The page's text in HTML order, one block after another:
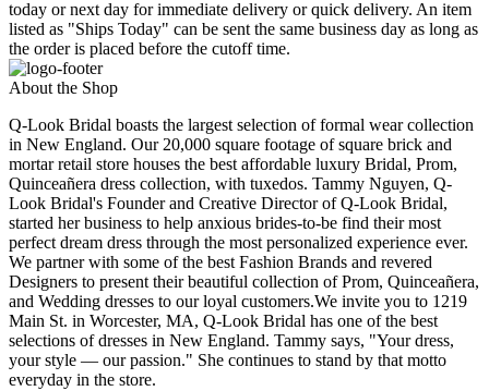
today or next day for immediate delivery or quick delivery. An item
listed as "Ships Today" can be sent the same business day as long as
the order is placed before the cutoff time.
About the Shop
Q-Look Bridal boasts the largest selection of formal wear collection
in New England. Our 20,000 square footage of square brick and
mortar retail store houses the best affordable luxury Bridal, Prom,
Quinceañera dress collection, with tuxedos. Tammy Nguyen, Q-
Look Bridal's Founder and Creative Director of Q-Look Bridal,
started her business to help anxious brides-to-be find their most
perfect dream dress through the most personalized experience ever.
We partner with some of the best Fashion Brands and revered
Designers to present their beautiful collection of Prom, Quinceañera,
and Wedding dresses to our loyal customers.We invite you to 1219
Main St. in Worcester, MA, Q-Look Bridal has one of the best
selections of dresses in New England. Tammy says, "Your dress,
your style — our passion." She continues to stand by that motto
everyday in the store.